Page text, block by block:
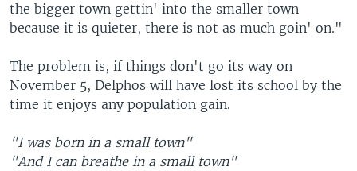
the bigger town gettin' into the smaller town
because it is quieter, there is not as much goin' on."
The problem is, if things don't go its way on
November 5, Delphos will have lost its school by the
time it enjoys any population gain.
"I was born in a small town"
"And I can breathe in a small town"